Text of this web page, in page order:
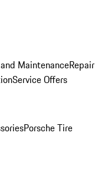
MaintenanceRepair
Service Offers
Porsche Tire